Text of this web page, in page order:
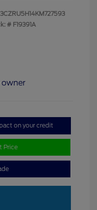
3CZRU5H14KM727593
# F19391A
on your credit
Price